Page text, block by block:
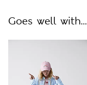
Goes well with...